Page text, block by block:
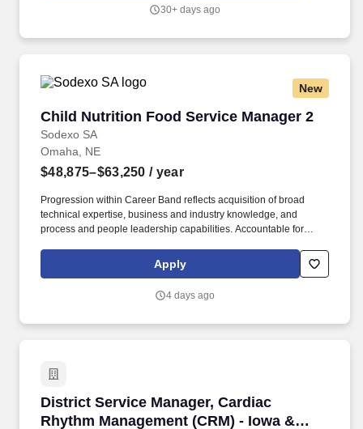
30+ days ago
New
Child Nutrition Food Service Manager 2
Sodexo SA
Child Nutrition Food Service Manager 2
Omaha, NE
$48,875–$63,250 / year
Progression within Career Band reflects acquisition of broad
technical expertise, business and industry knowledge, and
process and people leadership capabilities. Accountable for
typically is responsible for performance evaluation, pay reviews
Apply
4 days ago
District Service Manager, Cardiac
Rhythm Management (CRM) - Iowa &
District Service Manager, Cardiac Rhythm